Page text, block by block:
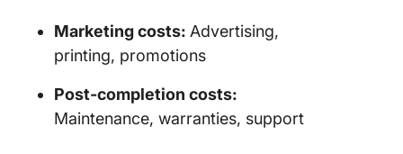
Marketing costs: Advertising,
printing, promotions
Post-completion costs:
Maintenance, warranties, support